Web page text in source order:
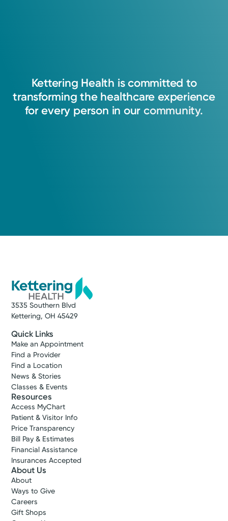
Kettering Health is committed to
transforming the healthcare experience
for every person in our community.
3535 Southern Blvd
Kettering, OH 45429
Quick Links
Make an Appointment
Find a Provider
Find a Location
News & Stories
Classes & Events
Resources
Access MyChart
Patient & Visitor Info
Price Transparency
Bill Pay & Estimates
Financial Assistance
Insurances Accepted
About Us
About
Ways to Give
Careers
Gift Shops